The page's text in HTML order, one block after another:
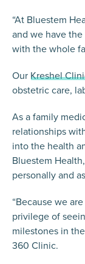
“At Bluestem
and we have
with the whole
Our Kreshel
obstetric care,
As a family
relationships
into the health
Bluestem
personally and
“Because we
privilege of
milestones in
360 Clinic.